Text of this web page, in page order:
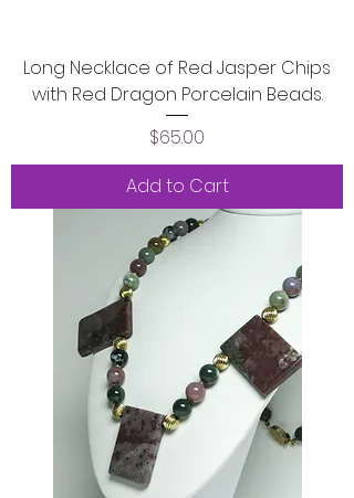
Long Necklace of Red Jasper Chips
with Red Dragon Porcelain Beads.
Price
$65.00
Add to Cart